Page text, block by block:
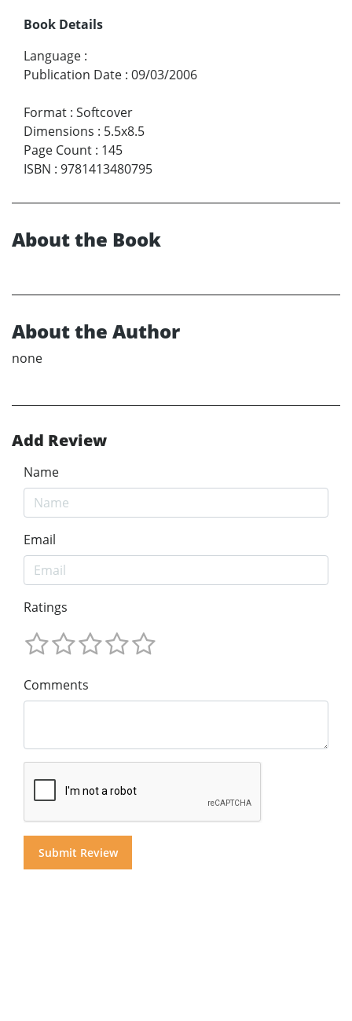
Book Details
Language :
Publication Date : 09/03/2006
Format : Softcover
Dimensions : 5.5x8.5
Page Count : 145
ISBN : 9781413480795
About the Book
About the Author
none
Add Review
Name
Email
Ratings
Comments